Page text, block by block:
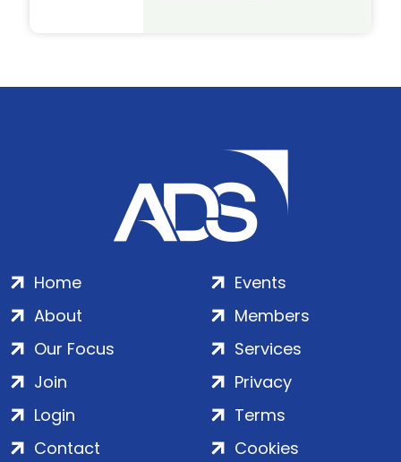
Home
About
Our Focus
Events
Members
Services
Join
Login
Contact
Privacy
Terms
Cookies